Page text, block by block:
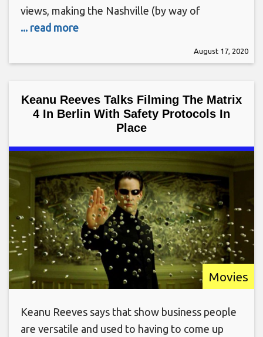
views, making the Nashville (by way of
... read more
August 17, 2020
Keanu Reeves Talks Filming The Matrix
4 In Berlin With Safety Protocols In
Place
Movies
Keanu Reeves says that show business people
are versatile and used to having to come up